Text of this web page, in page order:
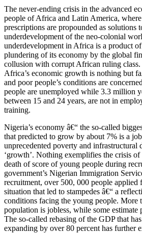
The never-ending crisis in the advanced
people of Africa and Latin America,
prescriptions are propounded as solutions
underdevelopment of the neo-colonial
underdevelopment in Africa is a product
plundering of its economy by the global
collusion with corrupt African ruling class.
Africa’s economic growth is nothing but
and poor people’s conditions are
people are unemployed while 3.3 million
between 15 and 24 years, are not in
training.
Nigeria’s economy â€“ the so-called
that predicted to grow by about 7% is a
unprecedented poverty and infrastructural
‘growth’. Nothing exemplifies the crisis
death of score of young people during
government’s Nigerian Immigration
recruitment, over 500, 000 people applied
situation that led to stampedes â€“ a
conditions facing the young people. More
population is jobless, while some estimate
The so-called rebasing of the GDP that
expanding by over 80 percent has further